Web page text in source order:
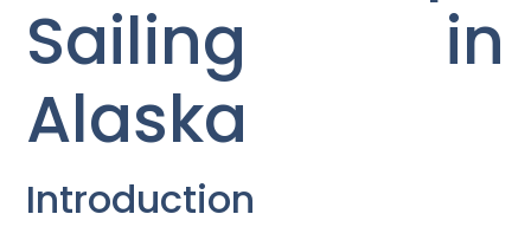
Sailing in
Alaska
Introduction